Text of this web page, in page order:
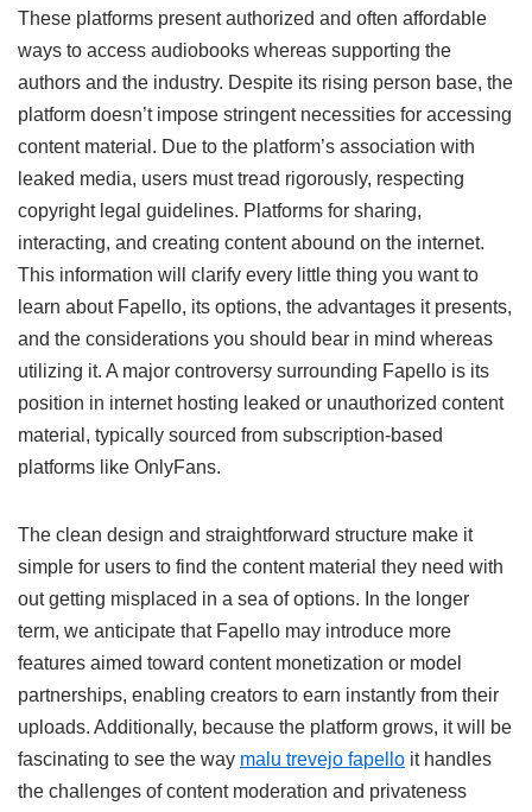
These platforms present authorized and often affordable
ways to access audiobooks whereas supporting the
authors and the industry. Despite its rising person base, the
platform doesn’t impose stringent necessities for accessing
content material. Due to the platform’s association with
leaked media, users must tread rigorously, respecting
copyright legal guidelines. Platforms for sharing,
interacting, and creating content abound on the internet.
This information will clarify every little thing you want to
learn about Fapello, its options, the advantages it presents,
and the considerations you should bear in mind whereas
utilizing it. A major controversy surrounding Fapello is its
position in internet hosting leaked or unauthorized content
material, typically sourced from subscription-based
platforms like OnlyFans.
The clean design and straightforward structure make it
simple for users to find the content material they need with
out getting misplaced in a sea of ​​options. In the longer
term, we anticipate that Fapello may introduce more
features aimed toward content monetization or model
partnerships, enabling creators to earn instantly from their
uploads. Additionally, because the platform grows, it will be
fascinating to see the way malu trevejo fapello it handles
the challenges of content moderation and privateness